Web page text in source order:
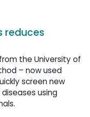
reduces
the University of
– now used
screen new
using